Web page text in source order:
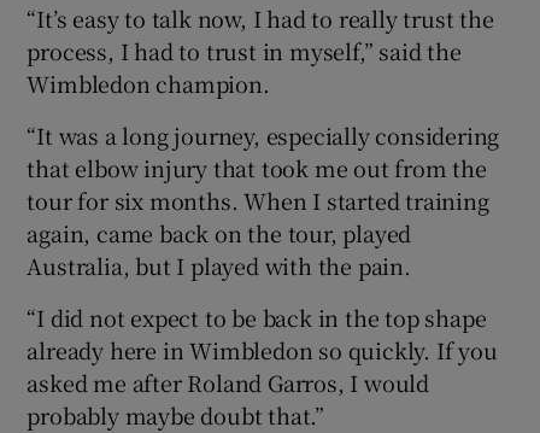
“It’s easy to talk now, I had to really trust the
process, I had to trust in myself,” said the
Wimbledon champion.
“It was a long journey, especially considering
that elbow injury that took me out from the
tour for six months. When I started training
again, came back on the tour, played
Australia, but I played with the pain.
“I did not expect to be back in the top shape
already here in Wimbledon so quickly. If you
asked me after Roland Garros, I would
probably maybe doubt that.”